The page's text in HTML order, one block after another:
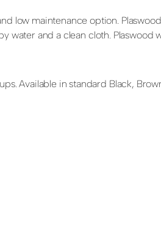
low maintenance option.
water and a clean cloth. Plaswood
Available in standard Black,